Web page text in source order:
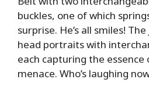
buckles, one of which
surprise. He’s all smiles!
head portraits with
each capturing the essence
menace. Who’s laughing